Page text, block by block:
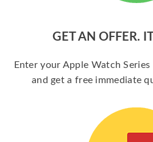
GET AN OFFER.
Enter your Apple Watch
and get a free immediate